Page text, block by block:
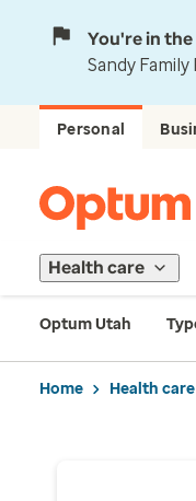
You're in
Sandy
Personal
Health care
Optum Utah
Home Health care